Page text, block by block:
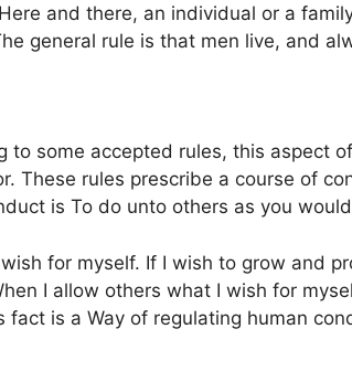
and there, an individual or a
general rule is that men live, and
some accepted rules, this aspect
rules prescribe a course of
is To do unto others as you
for myself. If I wish to grow and
I allow others what I wish for
is a Way of regulating human